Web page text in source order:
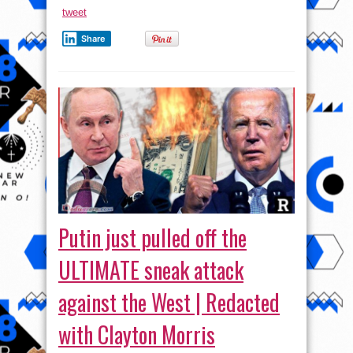
tweet
Share
Putin just pulled off the
ULTIMATE sneak attack
against the West | Redacted
with Clayton Morris